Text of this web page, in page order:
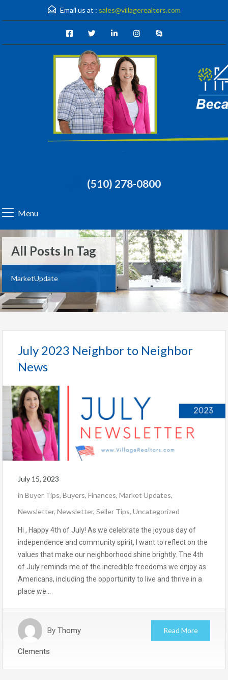
Email us at : sales@villagerealtors.com
(510) 278-0800
Menu
All Posts In Tag
MarketUpdate
July 2023 Neighbor to Neighbor
News
July 15, 2023
in Buyer Tips, Buyers, Finances, Market Updates,
Newsletter, Newsletter, Seller Tips, Uncategorized
Hi , Happy 4th of July! As we celebrate the joyous day of
independence and community spirit, I want to reflect on the
values that make our neighborhood shine brightly. The 4th
of July reminds me of the incredible freedoms we enjoy as
Americans, including the opportunity to live and thrive in a
place we…
By Thomy
Clements
Read More